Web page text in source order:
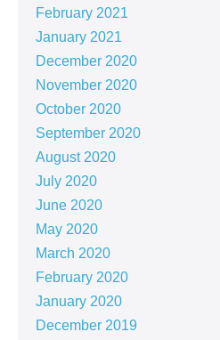
February 2021
January 2021
December 2020
November 2020
October 2020
September 2020
August 2020
July 2020
June 2020
May 2020
March 2020
February 2020
January 2020
December 2019